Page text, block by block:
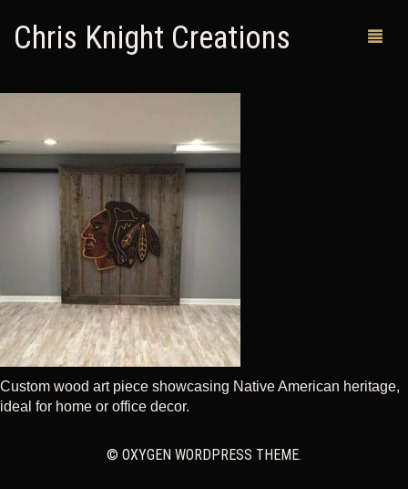
Chris Knight Creations
MY SHOP
PAST WORKS
CUSTOM ORDERS
MAN CAVES
ABOUT ME
RETURN POLICY
CONTACT
CART
Custom wood art piece showcasing Native American heritage,
ideal for home or office decor.
© OXYGEN WORDPRESS THEME.